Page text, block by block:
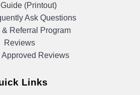
(Printout)
Ask Questions
& Referral Program
Reviews
Approved Reviews
Links